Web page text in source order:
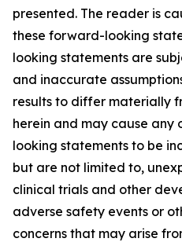
presented. The reader is
these forward-looking
looking statements are
and inaccurate
results to differ materially
herein and may cause any
looking statements to be
but are not limited to,
clinical trials and other
adverse safety events or
concerns that may arise